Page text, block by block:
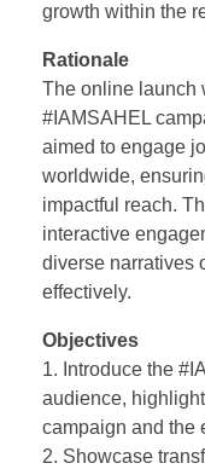
growth within the
Rationale
The online launch
#IAMSAHEL
aimed to engage
worldwide,
impactful reach.
interactive
diverse narratives
effectively.
Objectives
1. Introduce the
audience,
campaign and the
2. Showcase